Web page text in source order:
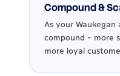
Compound &
As your
compound - more
more loyal